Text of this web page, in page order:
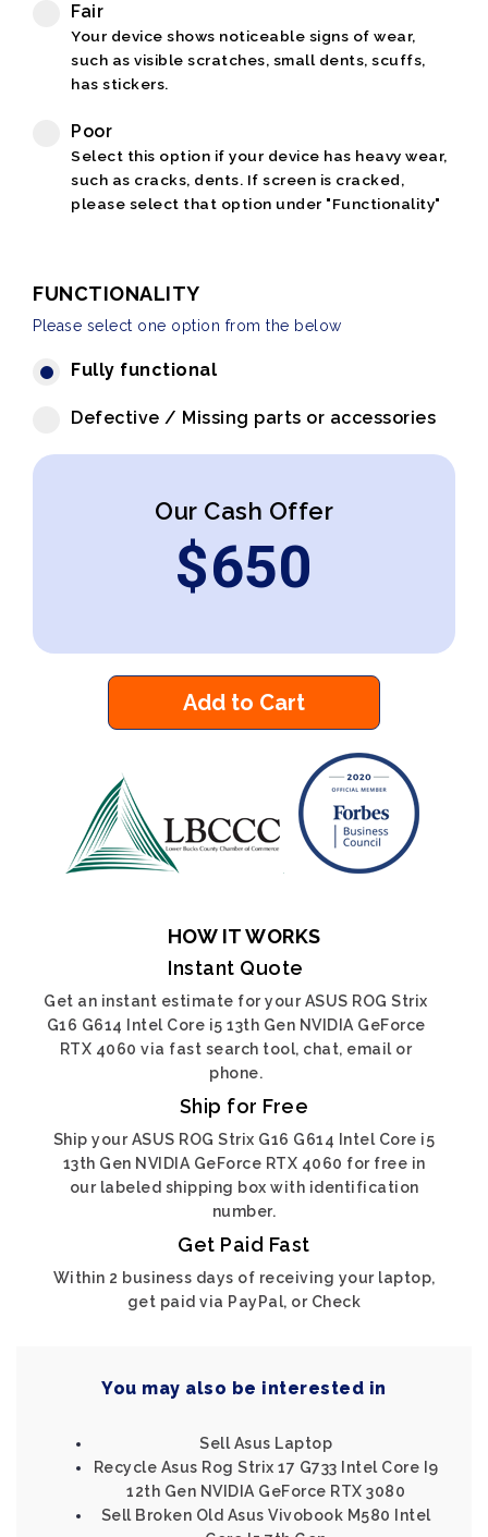
Fair
Your device shows noticeable signs of wear,
such as visible scratches, small dents, scuffs,
has stickers.
Poor
Select this option if your device has heavy wear,
such as cracks, dents. If screen is cracked,
please select that option under "Functionality"
FUNCTIONALITY
Please select one option from the below
Fully functional
Defective / Missing parts or accessories
Our Cash Offer
$650
Add to Cart
HOW IT WORKS
Instant Quote
Get an instant estimate for your ASUS ROG Strix
G16 G614 Intel Core i5 13th Gen NVIDIA GeForce
RTX 4060 via fast search tool, chat, email or
phone.
Ship for Free
Ship your ASUS ROG Strix G16 G614 Intel Core i5
13th Gen NVIDIA GeForce RTX 4060 for free in
our labeled shipping box with identification
number.
Get Paid Fast
Within 2 business days of receiving your laptop,
get paid via PayPal, or Check
You may also be interested in
Sell Asus Laptop
Recycle Asus Rog Strix 17 G733 Intel Core I9
12th Gen NVIDIA GeForce RTX 3080
Sell Broken Old Asus Vivobook M580 Intel